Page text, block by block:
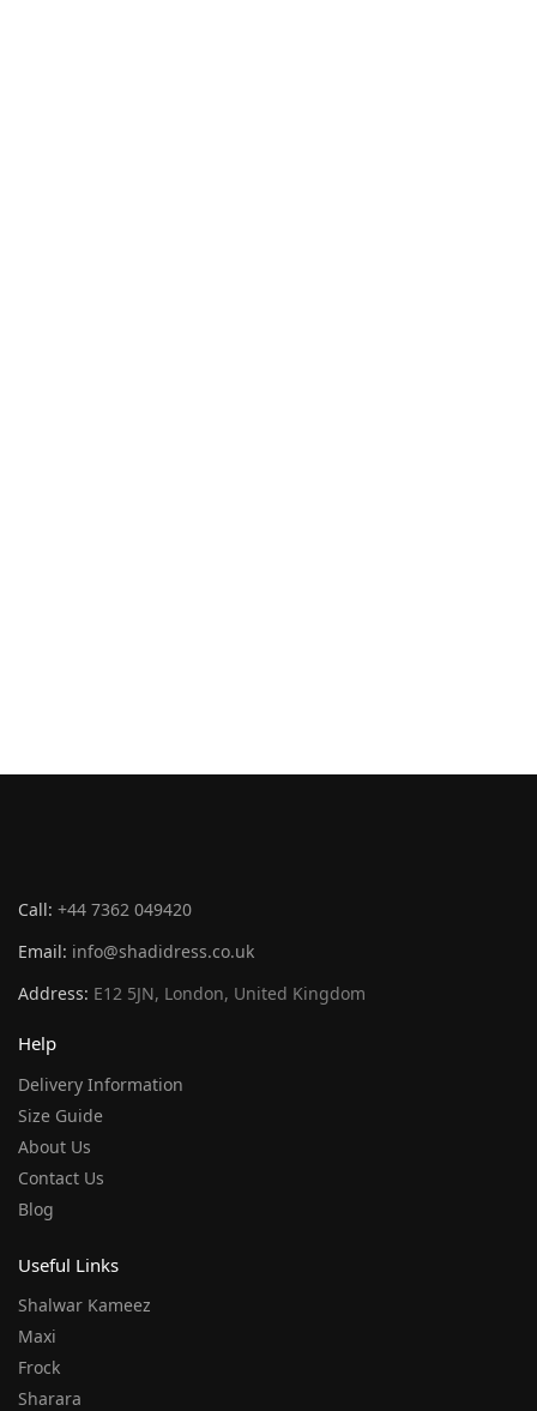
Call: +44 7362 049420
Email: info@shadidress.co.uk
Address: E12 5JN, London, United Kingdom
Help
Delivery Information
Size Guide
About Us
Contact Us
Blog
Useful Links
Shalwar Kameez
Maxi
Frock
Sharara